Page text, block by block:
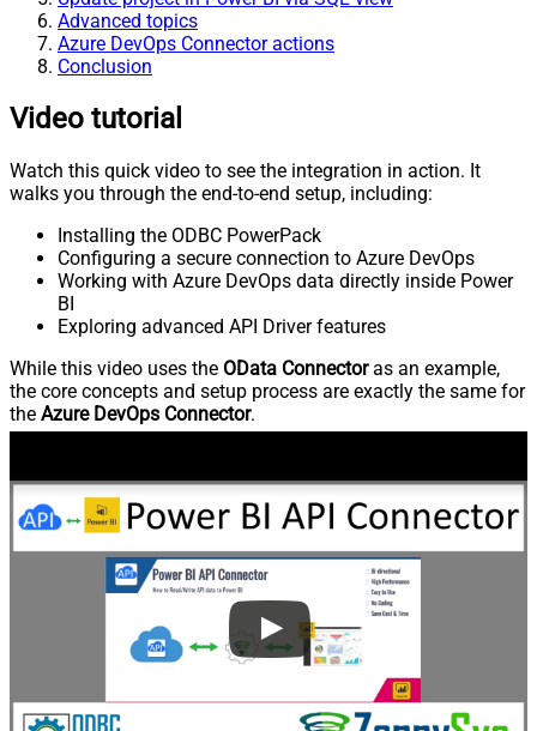
Advanced topics
Azure DevOps Connector actions
Conclusion
Video tutorial
Watch this quick video to see the integration in action. It
walks you through the end-to-end setup, including:
Installing the ODBC PowerPack
Configuring a secure connection to Azure DevOps
Working with Azure DevOps data directly inside Power
BI
Exploring advanced API Driver features
While this video uses the OData Connectoras an example,
the core concepts and setup process are exactly the same for
the Azure DevOps Connector.